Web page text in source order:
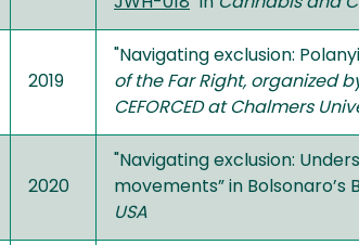
2019
"Navigating exclusion:
of the Far Right, organized
CEFORCED at Chalmers
2020
"Navigating exclusion:
movements” in Bolsonaro’s
USA